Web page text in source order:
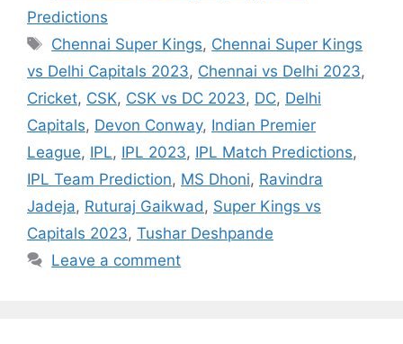
Predictions
Tags
Chennai Super Kings, Chennai Super Kings
vs Delhi Capitals 2023, Chennai vs Delhi 2023,
Cricket, CSK, CSK vs DC 2023, DC, Delhi
Capitals, Devon Conway, Indian Premier
League, IPL, IPL 2023, IPL Match Predictions,
IPL Team Prediction, MS Dhoni, Ravindra
Jadeja, Ruturaj Gaikwad , Super Kings vs
Capitals 2023, Tushar Deshpande
Leave a comment